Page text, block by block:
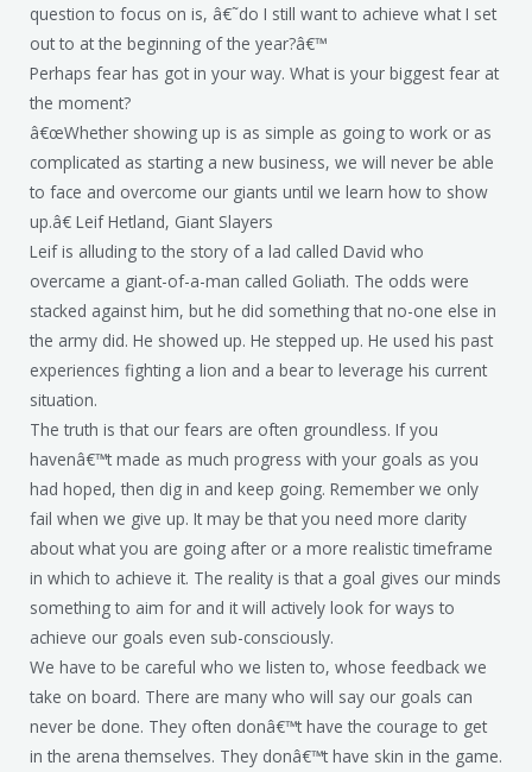
question to focus on is, â€˜do I still want to achieve what I set
out to at the beginning of the year?â€™
Perhaps fear has got in your way. What is your biggest fear at
the moment?
â€œWhether showing up is as simple as going to work or as
complicated as starting a new business, we will never be able
to face and overcome our giants until we learn how to show
up.â€ Leif Hetland, Giant Slayers
Leif is alluding to the story of a lad called David who
overcame a giant-of-a-man called Goliath. The odds were
stacked against him, but he did something that no-one else in
the army did. He showed up. He stepped up. He used his past
experiences fighting a lion and a bear to leverage his current
situation.
The truth is that our fears are often groundless. If you
havenâ€™t made as much progress with your goals as you
had hoped, then dig in and keep going. Remember we only
fail when we give up. It may be that you need more clarity
about what you are going after or a more realistic timeframe
in which to achieve it. The reality is that a goal gives our minds
something to aim for and it will actively look for ways to
achieve our goals even sub-consciously.
We have to be careful who we listen to, whose feedback we
take on board. There are many who will say our goals can
never be done. They often donâ€™t have the courage to get
in the arena themselves. They donâ€™t have skin in the game.